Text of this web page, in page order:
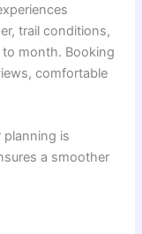
trail conditions,
month. Booking
comfortable
planning is
a smoother